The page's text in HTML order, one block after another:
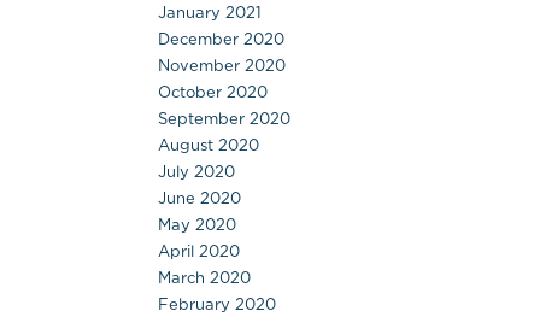
January 2021
December 2020
November 2020
October 2020
September 2020
August 2020
July 2020
June 2020
May 2020
April 2020
March 2020
February 2020